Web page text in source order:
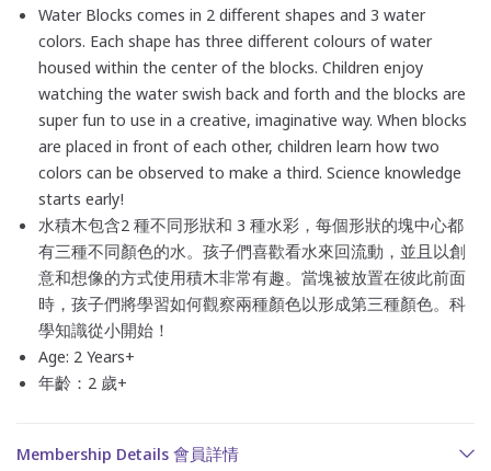
Water Blocks comes in 2 different shapes and 3 water
colors. Each shape has three different colours of water
housed within the center of the blocks. Children enjoy
watching the water swish back and forth and the blocks are
super fun to use in a creative, imaginative way. When blocks
are placed in front of each other, children learn how two
colors can be observed to make a third. Science knowledge
starts early!
水積木包含2 種不同形狀和 3 種水彩 ，每個形狀的塊中心都
有三種不同顏色的水。孩子們喜歡看水來回流動，並且以創
意和想像的方式使用積木非常有趣。當塊被放置在彼此前面
時，孩子們將學習如何觀察兩種顏色以形成第三種顏色。科
學知識從小開始！
Age: 2 Years+
年齡：2 歲+
Membership Details 會員詳情